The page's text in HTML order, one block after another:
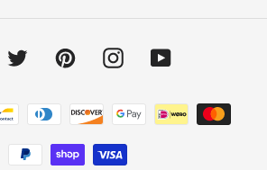
TwitterPinterestInstagramYouTube
Payment
methods